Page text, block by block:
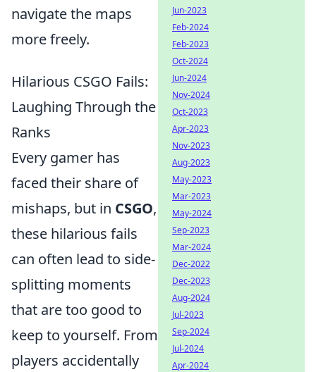
navigate the maps
more freely.
Hilarious CSGO Fails:
Laughing Through the
Ranks
Every gamer has
faced their share of
mishaps, but in CSGO,
these hilarious fails
can often lead to side-
splitting moments
that are too good to
keep to yourself. From
players accidentally
Jun-2023
Feb-2024
Feb-2023
Oct-2024
Jun-2024
Nov-2024
Oct-2023
Apr-2023
Nov-2023
Aug-2023
May-2023
Mar-2023
May-2024
Sep-2023
Mar-2024
Dec-2022
Dec-2023
Aug-2024
Jul-2023
Sep-2024
Jul-2024
Apr-2024